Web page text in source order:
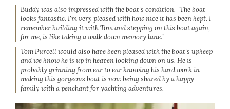
Buddy was also impressed with the boat's condition. "The boat
looks fantastic. I'm very pleased with how nice it has been kept. I
remember building it with Tom and stepping on this boat again,
for me, is like taking a walk down memory lane."
Tom Purcell would also have been pleased with the boat's upkeep
and we know he is up in heaven looking down on us. He is
probably grinning from ear to ear knowing his hard work in
making this gorgeous boat is now being shared by a happy
family with a penchant for yachting adventures.